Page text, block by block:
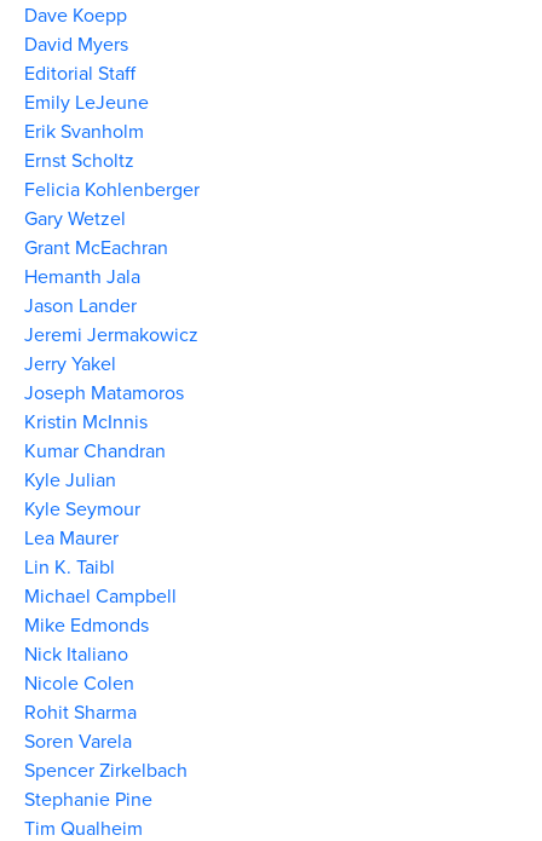
Dave Koepp
David Myers
Editorial Staff
Emily LeJeune
Erik Svanholm
Ernst Scholtz
Felicia Kohlenberger
Gary Wetzel
Grant McEachran
Hemanth Jala
Jason Lander
Jeremi Jermakowicz
Jerry Yakel
Joseph Matamoros
Kristin McInnis
Kumar Chandran
Kyle Julian
Kyle Seymour
Lea Maurer
Lin K. Taibl
Michael Campbell
Mike Edmonds
Nick Italiano
Nicole Colen
Rohit Sharma
Soren Varela
Spencer Zirkelbach
Stephanie Pine
Tim Qualheim